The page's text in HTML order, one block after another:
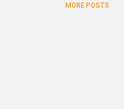
MORE POSTS